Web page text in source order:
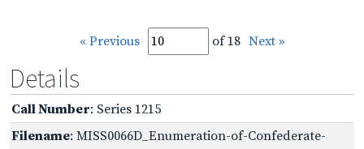
« Previous of 18 Next »
Details
Call Number: Series 1215
Filename: MISS0066D_Enumeration-of-Confederate-